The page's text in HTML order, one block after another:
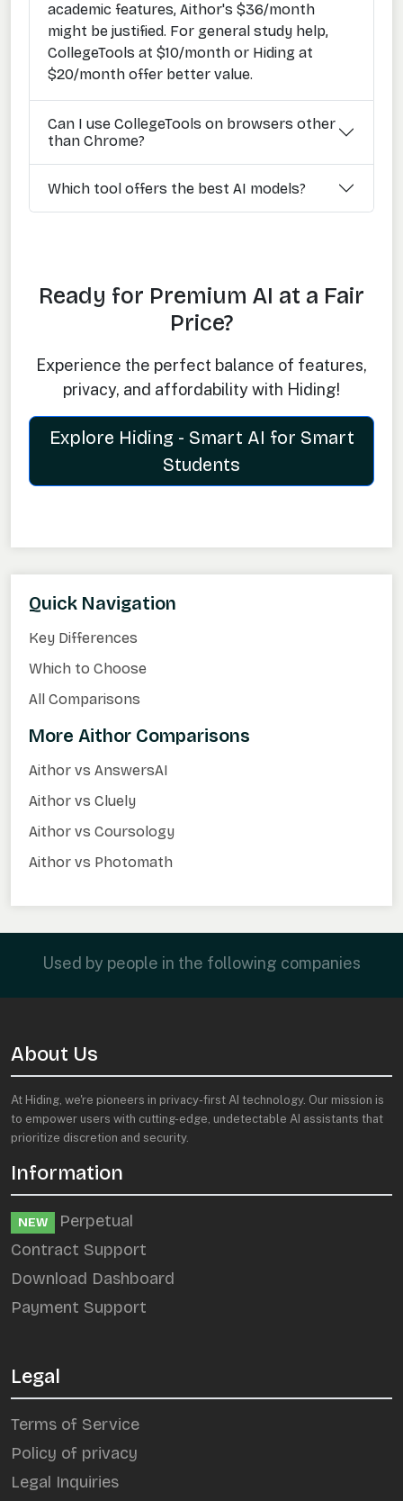
academic features, Aithor's $36/month
might be justified. For general study help,
CollegeTools at $10/month or Hiding at
$20/month offer better value.
Can I use CollegeTools on browsers other
than Chrome?
Which tool offers the best AI models?
Ready for Premium AI at a Fair
Price?
Experience the perfect balance of features,
privacy, and affordability with Hiding!
Explore Hiding - Smart AI for Smart
Students
Quick Navigation
Key Differences
Which to Choose
All Comparisons
More Aithor Comparisons
Aithor vs AnswersAI
Aithor vs Cluely
Aithor vs Coursology
Aithor vs Photomath
Used by people in the following companies
About Us
At Hiding, we're pioneers in privacy-first AI technology. Our mission is
to empower users with cutting-edge, undetectable AI assistants that
prioritize discretion and security.
Information
NEW
Perpetual
Contract Support
Download Dashboard
Payment Support
Legal
Terms of Service
Policy of privacy
Legal Inquiries